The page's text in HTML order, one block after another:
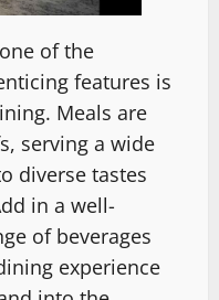
of the
features is
Meals are
serving a wide
diverse tastes
in a well-
of beverages
experience